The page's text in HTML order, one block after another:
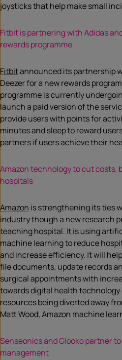
joysticks that help make small
Fitbit is partnering with Adidas
rewards programme
Fitbitannounced its partnership
Deezer for a new rewards
programme is currently
launch a paid version of the
provide users with points for
minutes and sleep to reward
partners if users achieve their
Amazon technology to cut costs,
hospitals
Amazon is strengthening its ties
industry though a new research
teaching hospital. It is using
machine learning to reduce
and increase efficiency. It will
file documents, update records
surgical appointments with
towards digital health technology
resources being diverted away
Matt Wood, Amazon machine
Senseonics and Glooko partner
management